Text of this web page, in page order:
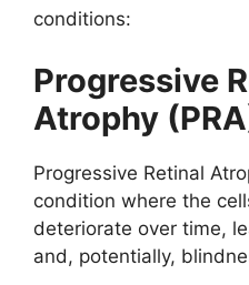
conditions:
Progressive
Atrophy
Progressive Retinal
condition where the
deteriorate over time,
and, potentially,